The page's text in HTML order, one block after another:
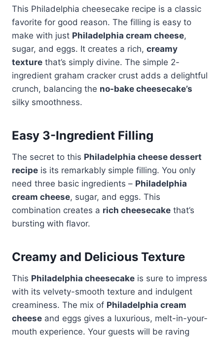
This Philadelphia cheesecake recipe is a classic
favorite for good reason. The filling is easy to
make with just Philadelphia cream cheese,
sugar, and eggs. It creates a rich, creamy
texture that’s simply divine. The simple 2-
ingredient graham cracker crust adds a delightful
crunch, balancing the no-bake cheesecake’s
silky smoothness.
Easy 3-Ingredient Filling
The secret to this Philadelphia cheese dessert
recipe is its remarkably simple filling. You only
need three basic ingredients – Philadelphia
cream cheese, sugar, and eggs. This
combination creates a rich cheesecake that’s
bursting with flavor.
Creamy and Delicious Texture
This Philadelphia cheesecake is sure to impress
with its velvety-smooth texture and indulgent
creaminess. The mix of Philadelphia cream
cheese and eggs gives a luxurious, melt-in-your-
mouth experience. Your guests will be raving